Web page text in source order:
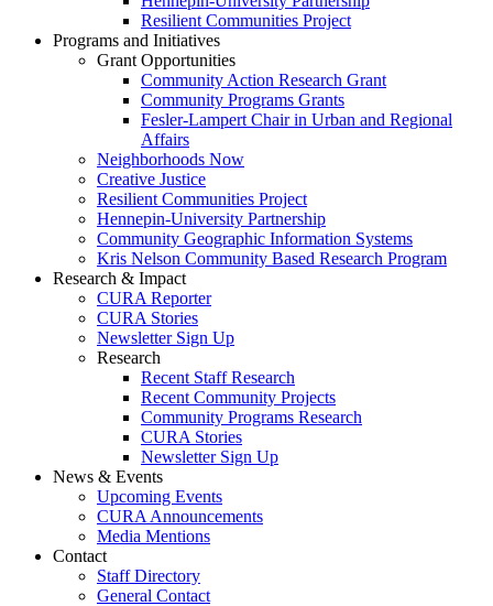
Resilient Communities Project
Programs and Initiatives
Grant Opportunities
Community Action Research Grant
Community Programs Grants
Fesler-Lampert Chair in Urban and Regional
Affairs
Neighborhoods Now
Creative Justice
Resilient Communities Project
Hennepin-University Partnership
Community Geographic Information Systems
Kris Nelson Community Based Research Program
Research & Impact
CURA Reporter
CURA Stories
Newsletter Sign Up
Research
Recent Staff Research
Recent Community Projects
Community Programs Research
CURA Stories
Newsletter Sign Up
News & Events
Upcoming Events
CURA Announcements
Media Mentions
Contact
Staff Directory
General Contact